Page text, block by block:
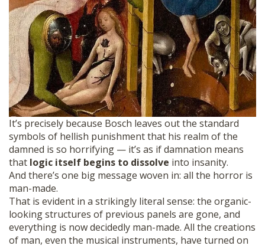
It’s precisely because Bosch leaves out the standard
symbols of hellish punishment that his realm of the
damned is so horrifying — it’s as if damnation means
that logic itself begins to dissolve into insanity.
And there’s one big message woven in: all the horror is
man-made.
That is evident in a strikingly literal sense: the organic-
looking structures of previous panels are gone, and
everything is now decidedly man-made. All the creations
of man, even the musical instruments, have turned on